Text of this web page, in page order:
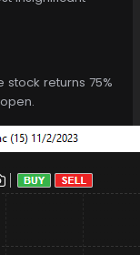
returns 75%